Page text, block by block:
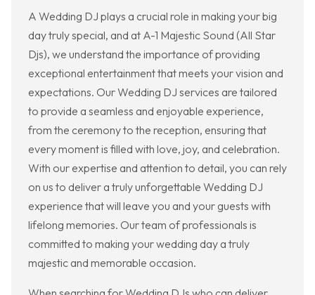
A Wedding DJ plays a crucial role in making your big
day truly special, and at A-1 Majestic Sound (All Star
Djs), we understand the importance of providing
exceptional entertainment that meets your vision and
expectations. Our Wedding DJ services are tailored
to provide a seamless and enjoyable experience,
from the ceremony to the reception, ensuring that
every moment is filled with love, joy, and celebration.
With our expertise and attention to detail, you can rely
on us to deliver a truly unforgettable Wedding DJ
experience that will leave you and your guests with
lifelong memories. Our team of professionals is
committed to making your wedding day a truly
majestic and memorable occasion.